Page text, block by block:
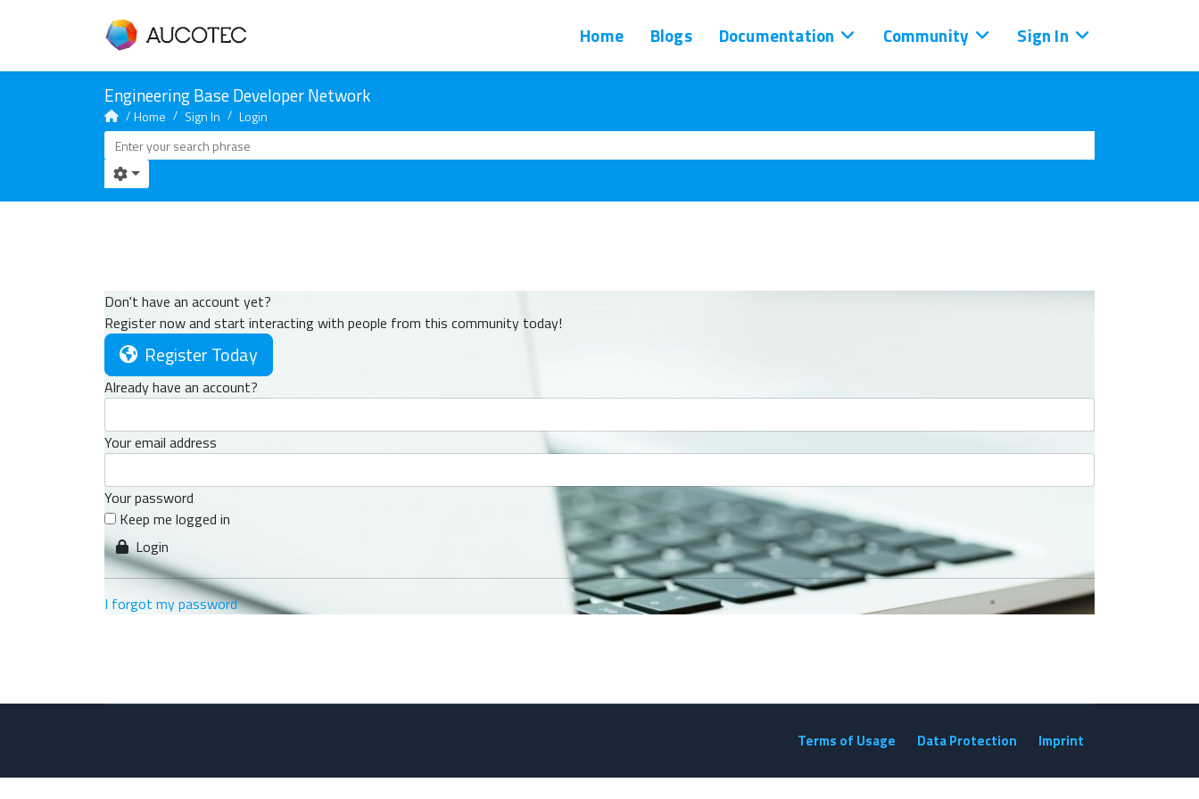
Home Blogs Documentation Community Sign In
Home Sign In Login
Don't have an account yet?
Register now and start interacting with people from this community today!
Register Today
Already have an account?
Your email address
Your password
Keep me logged in
Login
I forgot my password
Terms of Usage Data Protection Imprint